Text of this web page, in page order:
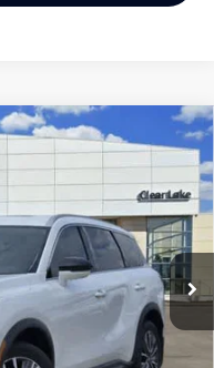
Model:84317
Ext. Int.
LEASE
PRICE